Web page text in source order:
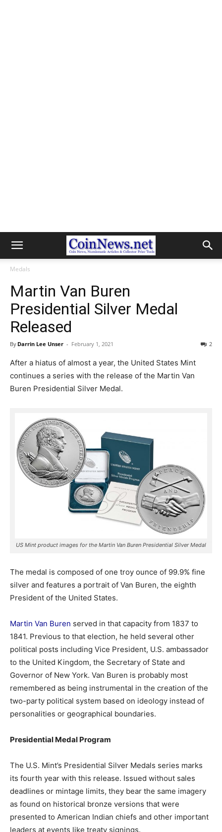
Medals
Martin Van Buren
Presidential Silver Medal
Released
By Darrin Lee Unser - February 1, 2021 2
After a hiatus of almost a year, the United States Mint
continues a series with the release of the Martin Van
Buren Presidential Silver Medal.
US Mint product images for the Martin Van Buren Presidential Silver Medal
The medal is composed of one troy ounce of 99.9% fine
silver and features a portrait of Van Buren, the eighth
President of the United States.
Martin Van Buren served in that capacity from 1837 to
1841. Previous to that election, he held several other
political posts including Vice President, U.S. ambassador
to the United Kingdom, the Secretary of State and
Governor of New York. Van Buren is probably most
remembered as being instrumental in the creation of the
two-party political system based on ideology instead of
personalities or geographical boundaries.
Presidential Medal Program
The U.S. Mint’s Presidential Silver Medals series marks
its fourth year with this release. Issued without sales
deadlines or mintage limits, they bear the same imagery
as found on historical bronze versions that were
presented to American Indian chiefs and other important
leaders at events like treaty signings.